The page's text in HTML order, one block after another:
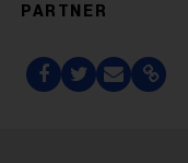
PARTNER